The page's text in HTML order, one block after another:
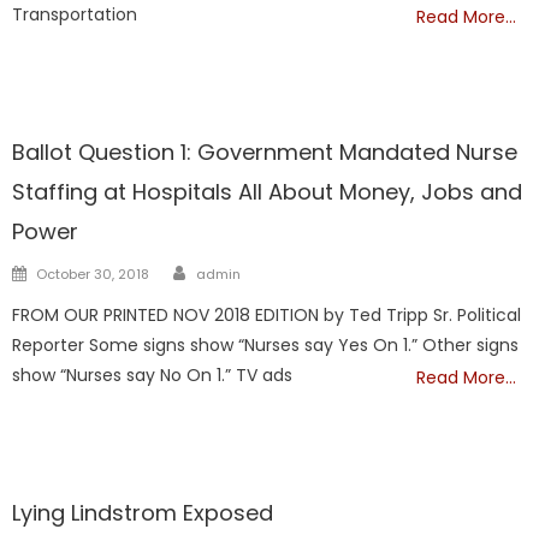
Transportation
Read More…
Ballot Question 1: Government Mandated Nurse
Staffing at Hospitals All About Money, Jobs and
Power
Posted
October 30, 2018 Author
admin
FROM OUR PRINTED NOV 2018 EDITION by Ted Tripp Sr. Political
Reporter Some signs show “Nurses say Yes On 1.” Other signs
show “Nurses say No On 1.” TV ads
Read More…
Lying Lindstrom Exposed